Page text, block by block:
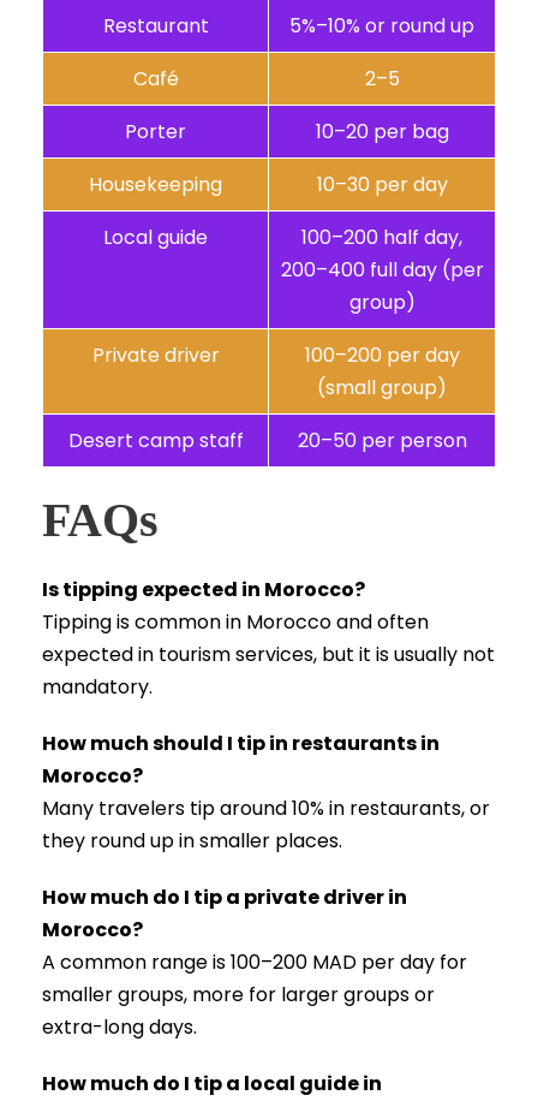
Restaurant
5%–10% or round up
Café
2–5
Porter
10–20 per bag
Housekeeping
10–30 per day
Local guide
100–200 half day,
200–400 full day (per
group)
Private driver
100–200 per day
(small group)
Desert camp staff
20–50 per person
FAQs
Is tipping expected in Morocco?
Tipping is common in Morocco and often
expected in tourism services, but it is usually not
mandatory.
How much should I tip in restaurants in
Morocco?
Many travelers tip around 10% in restaurants, or
they round up in smaller places.
How much do I tip a private driver in
Morocco?
A common range is 100–200 MAD per day for
smaller groups, more for larger groups or
extra-long days.
How much do I tip a local guide in